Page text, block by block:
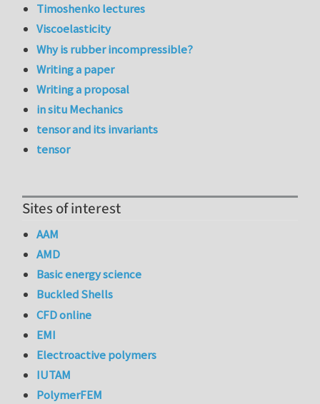
Timoshenko lectures
Viscoelasticity
Why is rubber incompressible?
Writing a paper
Writing a proposal
in situ Mechanics
tensor and its invariants
tensor
Sites of interest
AAM
AMD
Basic energy science
Buckled Shells
CFD online
EMI
Electroactive polymers
IUTAM
PolymerFEM